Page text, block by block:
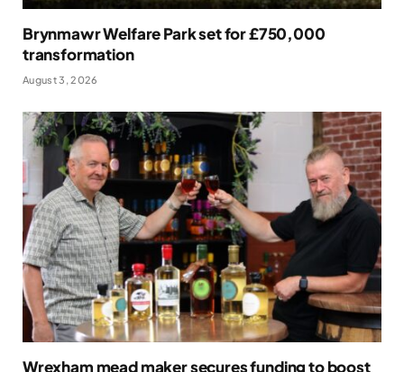
Brynmawr Welfare Park set for £750,000
transformation
August 3, 2026
Wrexham mead maker secures funding to boost